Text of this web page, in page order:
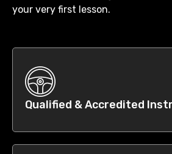
your very first lesson.
Qualified & Accredited